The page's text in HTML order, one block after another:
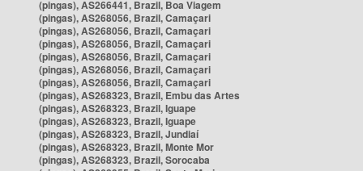
(pingas), AS266441, Brazil, Boa Viagem
(pingas), AS268056, Brazil, Camaçari
(pingas), AS268056, Brazil, Camaçari
(pingas), AS268056, Brazil, Camaçari
(pingas), AS268056, Brazil, Camaçari
(pingas), AS268056, Brazil, Camaçari
(pingas), AS268056, Brazil, Camaçari
(pingas), AS268323, Brazil, Embu das Artes
(pingas), AS268323, Brazil, Iguape
(pingas), AS268323, Brazil, Iguape
(pingas), AS268323, Brazil, Jundiaí
(pingas), AS268323, Brazil, Monte Mor
(pingas), AS268323, Brazil, Sorocaba